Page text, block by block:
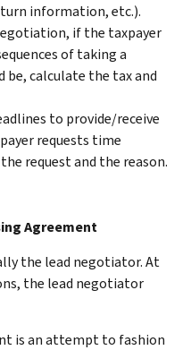
information, etc.).
if the taxpayer
of taking a
calculate the tax and
to provide/receive
requests time
request and the reason.
Agreement
the lead negotiator. At
the lead negotiator
is an attempt to fashion